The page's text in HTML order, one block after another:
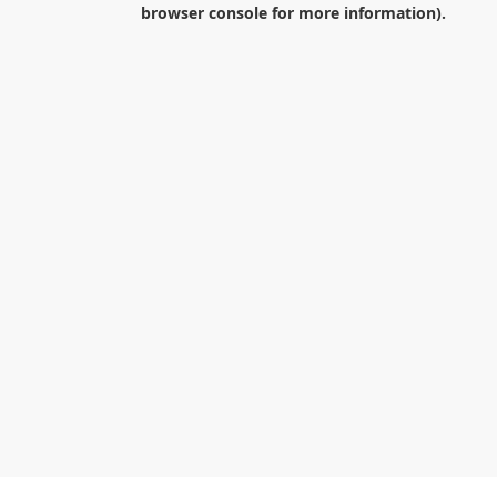
browser consolefor more information).